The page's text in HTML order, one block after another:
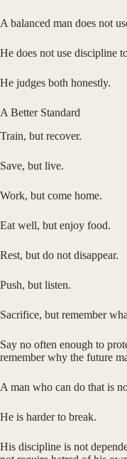
A balanced man does not
He does not use discipline
He judges both honestly.
A Better Standard
Train, but recover.
Save, but live.
Work, but come home.
Eat well, but enjoy food.
Rest, but do not disappear.
Push, but listen.
Sacrifice, but remember
Say no often enough to
remember why the future
A man who can do that is
He is harder to break.
His discipline is not